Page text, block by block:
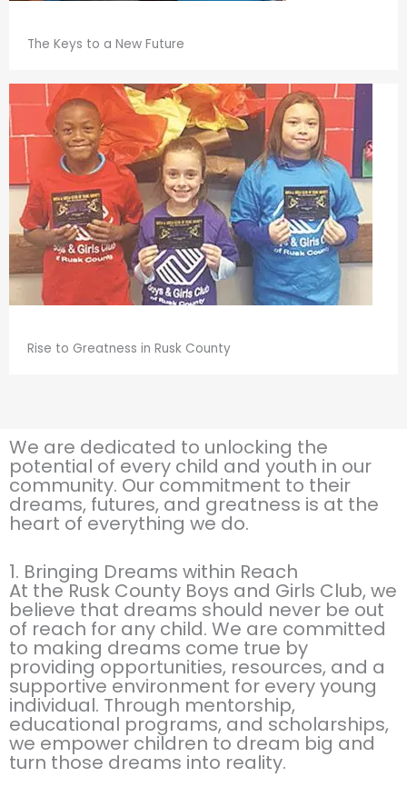
The Keys to a New Future
Rise to Greatness in Rusk County
We are dedicated to unlocking the
potential of every child and youth in our
community. Our commitment to their
dreams, futures, and greatness is at the
heart of everything we do.
1. Bringing Dreams within Reach
At the Rusk County Boys and Girls Club, we
believe that dreams should never be out
of reach for any child. We are committed
to making dreams come true by
providing opportunities, resources, and a
supportive environment for every young
individual. Through mentorship,
educational programs, and scholarships,
we empower children to dream big and
turn those dreams into reality.